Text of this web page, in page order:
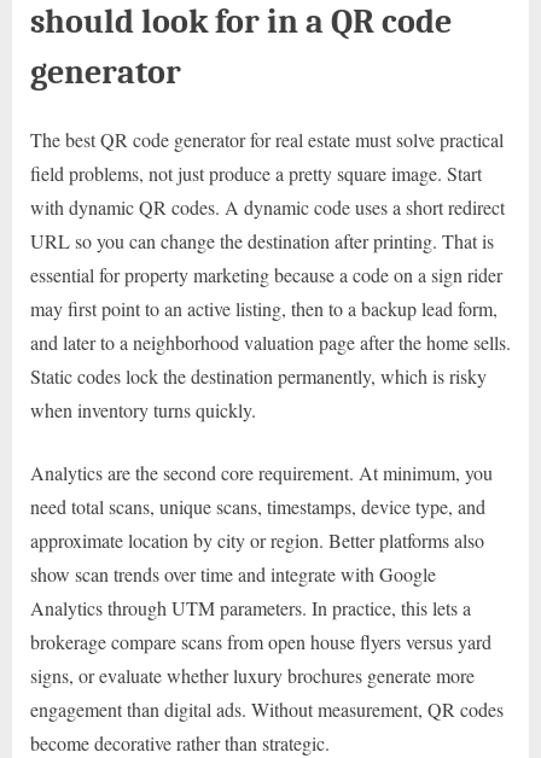
should look for in a QR code
generator
The best QR code generator for real estate must solve practical
field problems, not just produce a pretty square image. Start
with dynamic QR codes. A dynamic code uses a short redirect
URL so you can change the destination after printing. That is
essential for property marketing because a code on a sign rider
may first point to an active listing, then to a backup lead form,
and later to a neighborhood valuation page after the home sells.
Static codes lock the destination permanently, which is risky
when inventory turns quickly.
Analytics are the second core requirement. At minimum, you
need total scans, unique scans, timestamps, device type, and
approximate location by city or region. Better platforms also
show scan trends over time and integrate with Google
Analytics through UTM parameters. In practice, this lets a
brokerage compare scans from open house flyers versus yard
signs, or evaluate whether luxury brochures generate more
engagement than digital ads. Without measurement, QR codes
become decorative rather than strategic.